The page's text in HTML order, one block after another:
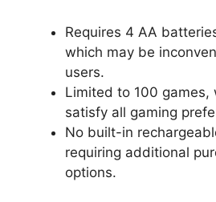
Requires 4 AA
which may be
users.
Limited to 100 games,
satisfy all gaming
No built-in
requiring additional
options.